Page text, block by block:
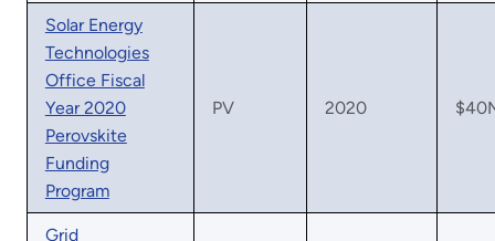
Solar Energy
Technologies
Office Fiscal
Year 2020
Perovskite
Funding
Program
PV 2020
Grid